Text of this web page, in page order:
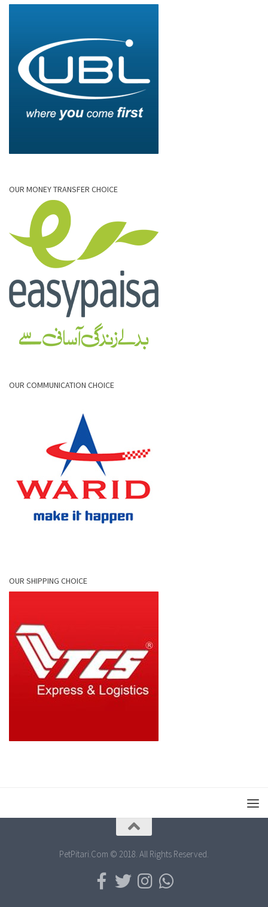
OUR MONEY TRANSFER CHOICE
OUR COMMUNICATION CHOICE
OUR SHIPPING CHOICE
PetPitari.Com © 2018. All Rights Reserved.